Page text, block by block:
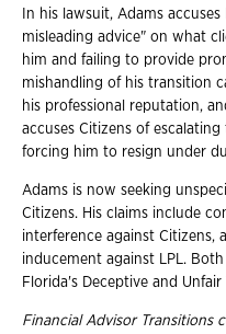
In his lawsuit, Adams
misleading advice" on what
him and failing to provide
mishandling of his transition
his professional reputation,
accuses Citizens of
forcing him to resign under
Adams is now seeking
Citizens. His claims include
interference against Citizens,
inducement against LPL.
Florida's Deceptive and
Financial Advisor Transitions